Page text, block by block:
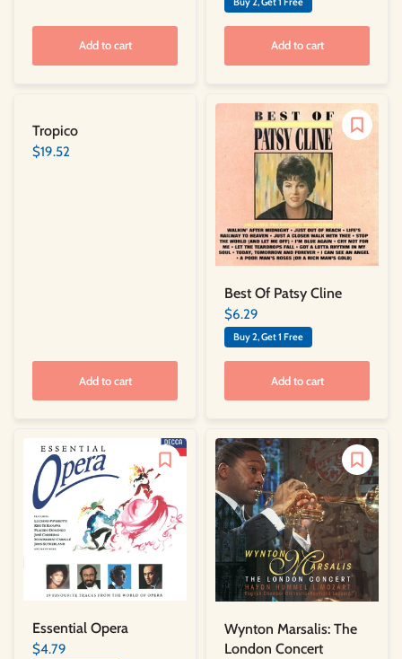
Add to cart Add to cart
Tropico
$19.52
Add to cart
Best Of Patsy Cline
$6.29
Buy 2, Get 1 Free
Add to cart
Essential Opera
$4.79
Wynton Marsalis: The
London Concert